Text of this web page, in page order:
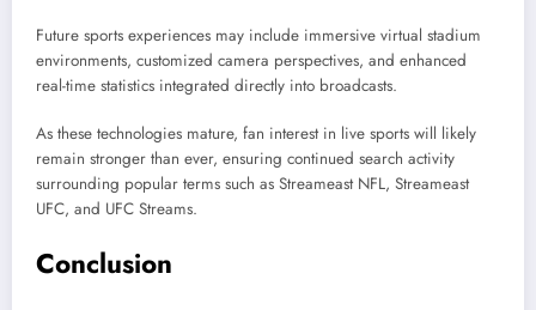
Future sports experiences may include immersive virtual stadium
environments, customized camera perspectives, and enhanced
real-time statistics integrated directly into broadcasts.
As these technologies mature, fan interest in live sports will likely
remain stronger than ever, ensuring continued search activity
surrounding popular terms such as Streameast NFL, Streameast
UFC, and UFC Streams.
Conclusion